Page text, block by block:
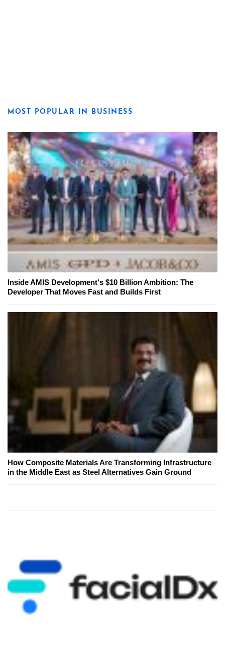
MOST POPULAR IN BUSINESS
Inside AMIS Development's $10 Billion Ambition: The
Developer That Moves Fast and Builds First
How Composite Materials Are Transforming Infrastructure
in the Middle East as Steel Alternatives Gain Ground